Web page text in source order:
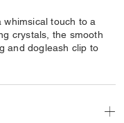
whimsical touch to a
crystals, the smooth
and dogleash clip to